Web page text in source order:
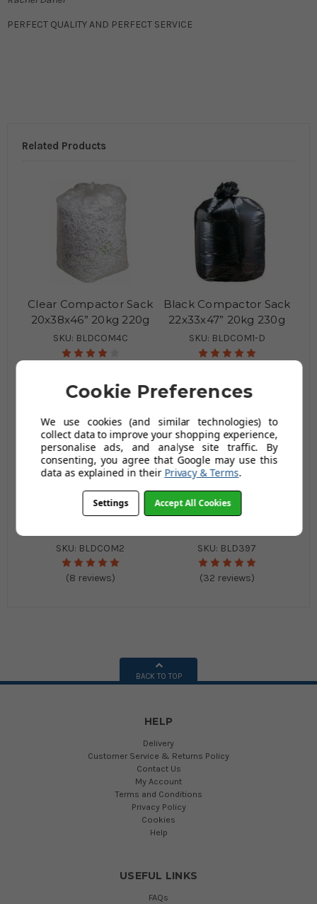
PERFECT QUALITY AND PERFECT SERVICE
Related Products
Clear Compactor Sack
20x38x46” 20kg 220g
SKU: BLDCOM4C
Black Compactor Sack
22x33x47” 20kg 230g
SKU: BLDCOM1-D
Black Compactor Sack
SKU: BLDCOM2
(8 reviews)
Black Refuse Sack
SKU: BLD397
(32 reviews)
BACK TO TOP
HELP
Delivery
Customer Service & Returns Policy
Contact Us
My Account
Terms and Conditions
Privacy Policy
Cookies
Help
USEFUL LINKS
FAQs
Cookie Preferences
We use cookies (and similar technologies) to
collect data to improve your shopping experience,
personalise ads, and analyse site traffic. By
consenting, you agree that Google may use this
data as explained in their Privacy & Terms.
Settings Accept All Cookies